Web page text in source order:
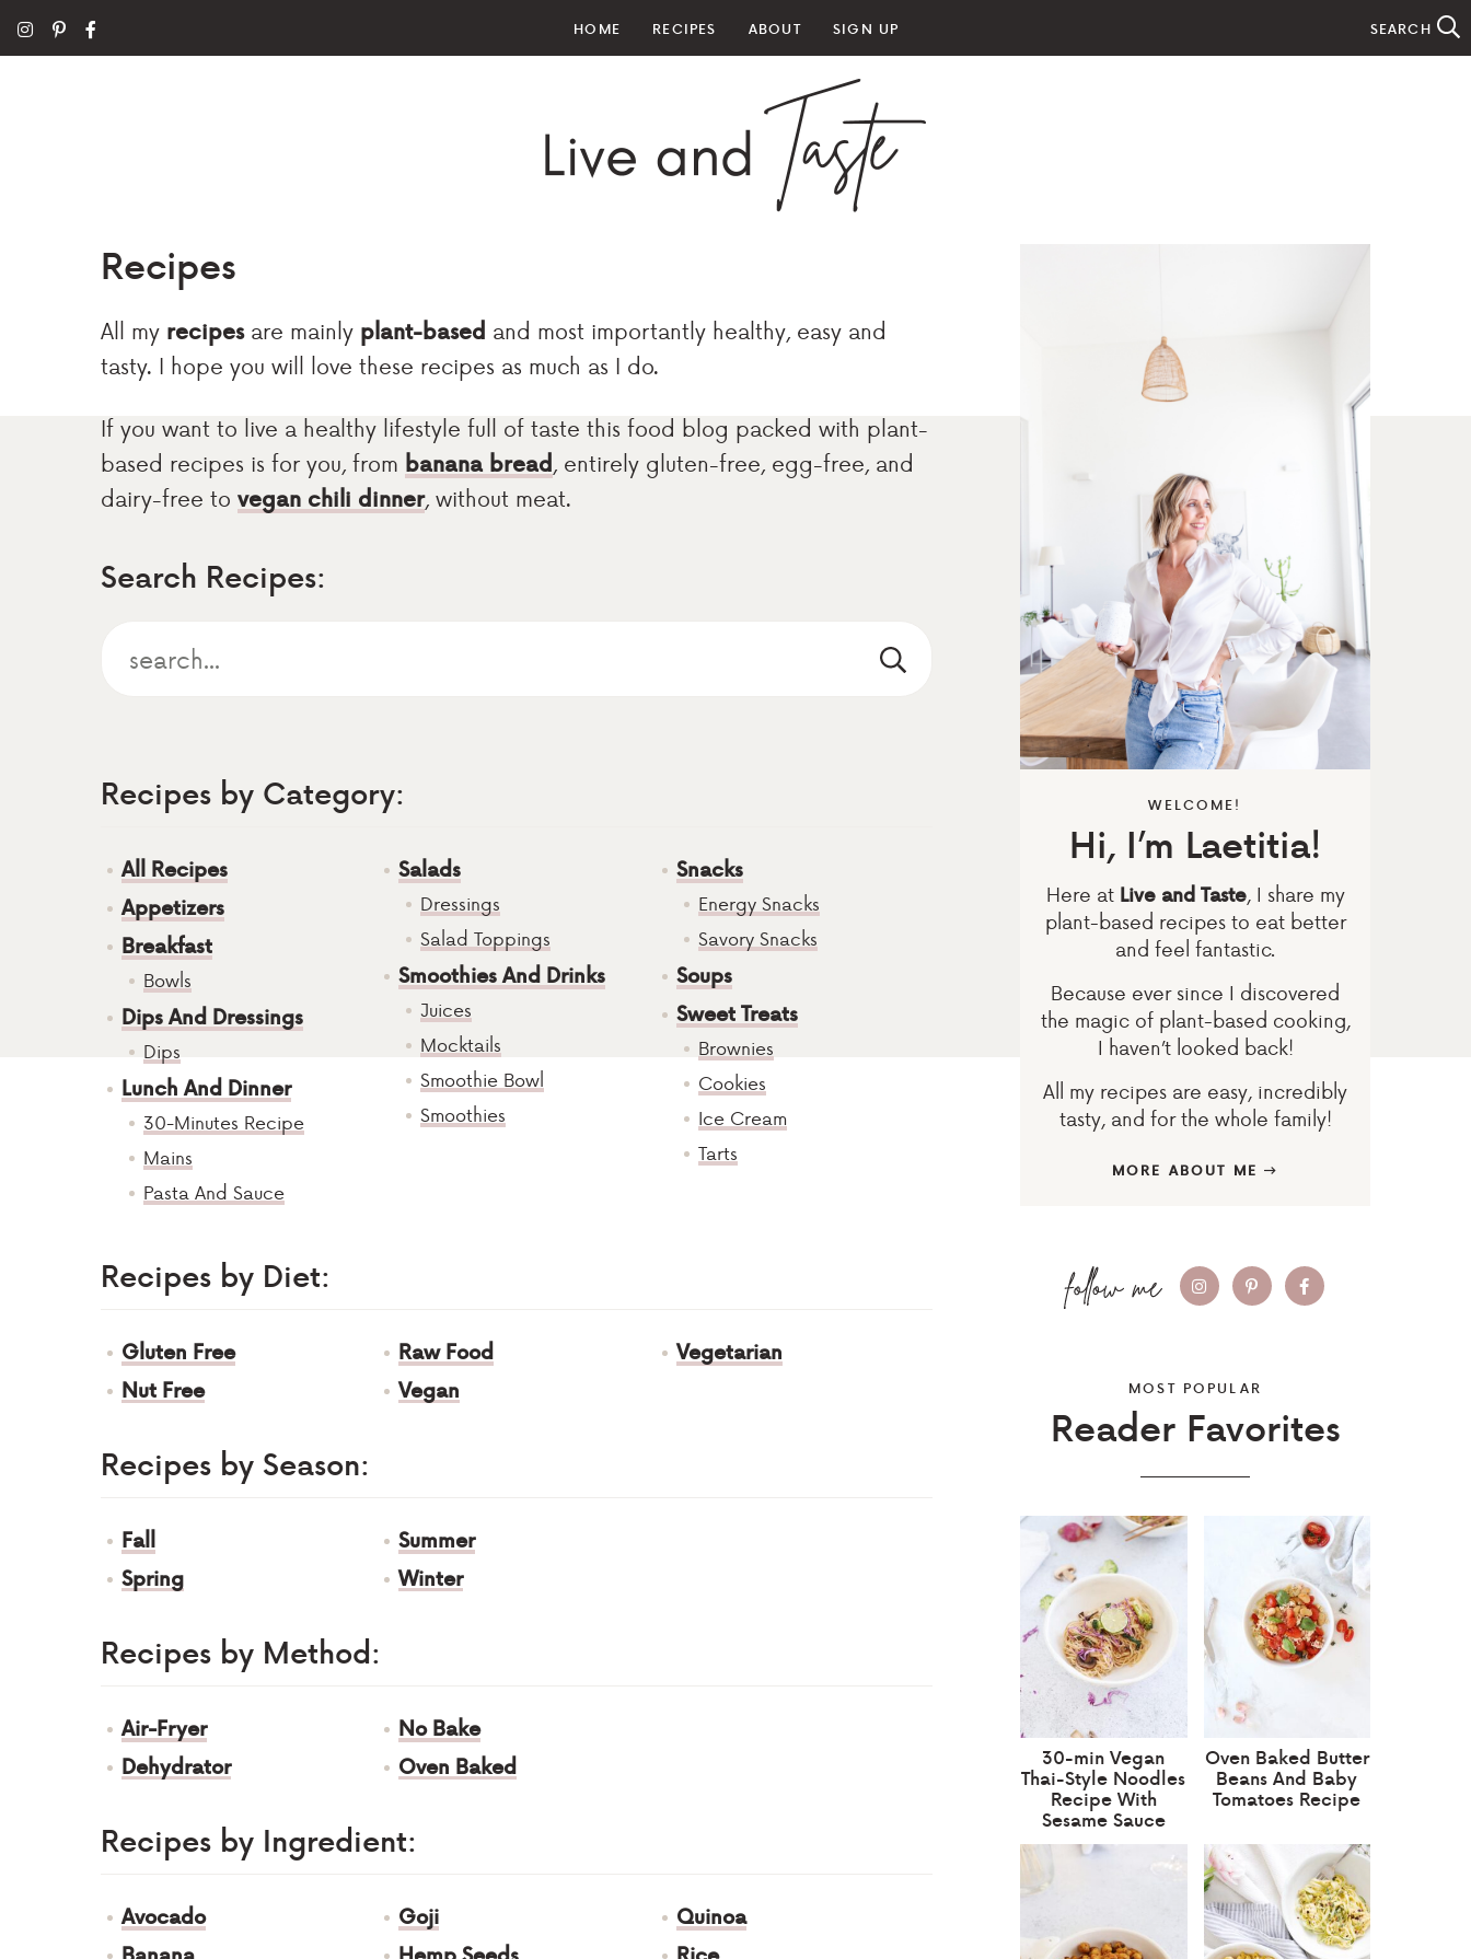
HOME RECIPES ABOUT SIGN UP SEARCH
Recipes
All my recipesare mainly plant-based and most importantly healthy, easy and
tasty. I hope you will love these recipes as much as I do.
If you want to live a healthy lifestyle full of taste this food blog packed with plant-
based recipes is for you, from banana bread, entirely gluten-free, egg-free, and
dairy-free to vegan chili dinner, without meat.
Search Recipes:
Recipes by Category:
All Recipes
Appetizers
Breakfast
Bowls
Dips And Dressings
Dips
Lunch And Dinner
30-Minutes Recipe
Mains
Pasta And Sauce
Salads
Dressings
Salad Toppings
Smoothies And Drinks
Juices
Mocktails
Smoothie Bowl
Smoothies
Snacks
Energy Snacks
Savory Snacks
Soups
Sweet Treats
Brownies
Cookies
Ice Cream
Tarts
Recipes by Diet:
Gluten Free
Nut Free
Raw Food
Vegan
Vegetarian
Recipes by Season:
Fall
Spring
Summer
Winter
Recipes by Method:
Air-Fryer
Dehydrator
No Bake
Oven Baked
Recipes by Ingredient:
Avocado
Goji
Quinoa
WELCOME!
Hi, I’m Laetitia!
Here at Live and Taste, I share my
plant-based recipes to eat better
and feel fantastic.
Because ever since I discovered
the magic of plant-based cooking,
I haven’t looked back!
All my recipes are easy, incredibly
tasty, and for the whole family!
MORE ABOUT ME
MOST POPULAR
Reader Favorites
30-min Vegan
Thai-Style Noodles
Recipe With
Sesame Sauce
Oven Baked Butter
Beans And Baby
Tomatoes Recipe